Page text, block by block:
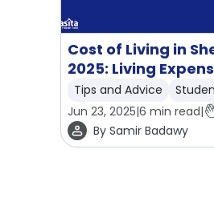
Cost of Living in
2025: Living
Tips and Advice
Jun 23, 2025|6 min read|
By Samir Badawy